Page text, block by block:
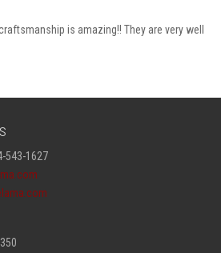
is amazing!! They are very well
543-1627